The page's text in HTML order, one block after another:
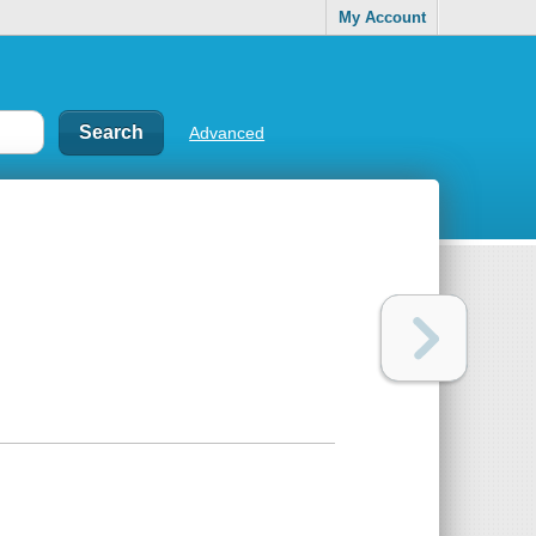
My Account
Advanced